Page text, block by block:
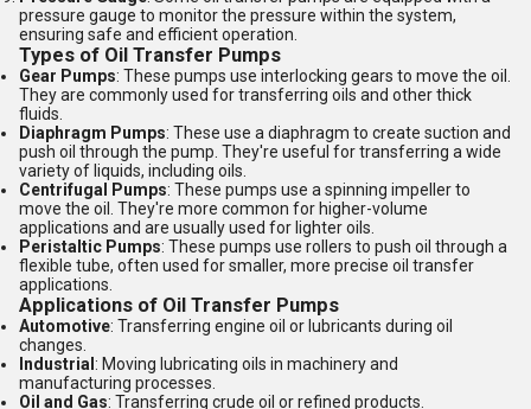
pressure gauge to monitor the pressure within the system,
ensuring safe and efficient operation.
Types of Oil Transfer Pumps
Gear Pumps: These pumps use interlocking gears to move the oil.
They are commonly used for transferring oils and other thick
fluids.
Diaphragm Pumps: These use a diaphragm to create suction and
push oil through the pump. They're useful for transferring a wide
variety of liquids, including oils.
Centrifugal Pumps: These pumps use a spinning impeller to
move the oil. They're more common for higher-volume
applications and are usually used for lighter oils.
Peristaltic Pumps: These pumps use rollers to push oil through a
flexible tube, often used for smaller, more precise oil transfer
applications.
Applications of Oil Transfer Pumps
Automotive: Transferring engine oil or lubricants during oil
changes.
Industrial : Moving lubricating oils in machinery and
manufacturing processes.
Oil and Gas: Transferring crude oil or refined products.